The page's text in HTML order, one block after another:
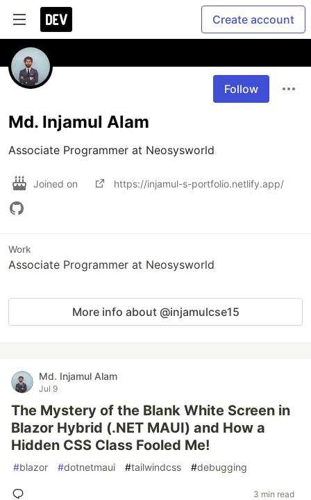
Create account
Follow
Md. Injamul Alam
Associate Programmer at Neosysworld
Joined on https://injamul-s-portfolio.netlify.app/
Work
Associate Programmer at Neosysworld
More info about @injamulcse15
Md. Injamul Alam
Jul 9
The Mystery of the Blank White Screen in
Blazor Hybrid (.NET MAUI) and How a
Hidden CSS Class Fooled Me!
#blazor #dotnetmaui #tailwindcss #debugging
3 min read